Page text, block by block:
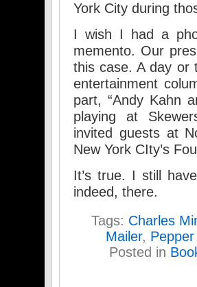
York City during
I wish I had a
memento. Our
this case. A day or
entertainment
part, “Andy Kahn
playing at
invited guests at
New York CIty’s
It’s true. I still
indeed, there.
Tags: Charles
Mailer,
Posted in